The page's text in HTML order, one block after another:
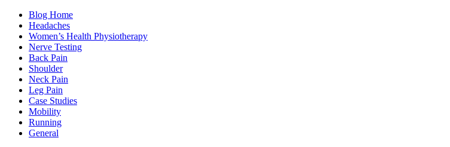
Blog Home
Headaches
Women’s Health Physiotherapy
Nerve Testing
Back Pain
Shoulder
Neck Pain
Leg Pain
Case Studies
Mobility
Running
General